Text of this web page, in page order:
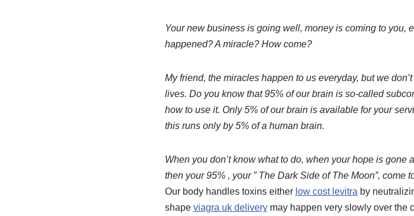
Your new business is going well, money is coming to you,
happened? A miracle? How come?
My friend, the miracles happen to us everyday, but we
lives. Do you know that 95% of our brain is so-called
how to use it. Only 5% of our brain is available for your
this runs only by 5% of a human brain.
When you don’t know what to do, when your hope is gone
then your 95% , your ” The Dark Side of The Moon”, come
Our body handles toxins either low cost levitra by
shape viagra uk deliverymay happen very slowly over the